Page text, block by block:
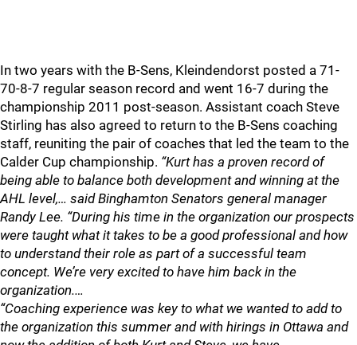
In two years with the B-Sens, Kleindendorst posted a 71-
70-8-7 regular season record and went 16-7 during the
championship 2011 post-season. Assistant coach Steve
Stirling has also agreed to return to the B-Sens coaching
staff, reuniting the pair of coaches that led the team to the
Calder Cup championship. “Kurt has a proven record of
being able to balance both development and winning at the
AHL level,… said Binghamton Senators general manager
Randy Lee. “During his time in the organization our prospects
were taught what it takes to be a good professional and how
to understand their role as part of a successful team
concept. We’re very excited to have him back in the
organization.…
“Coaching experience was key to what we wanted to add to
the organization this summer and with hirings in Ottawa and